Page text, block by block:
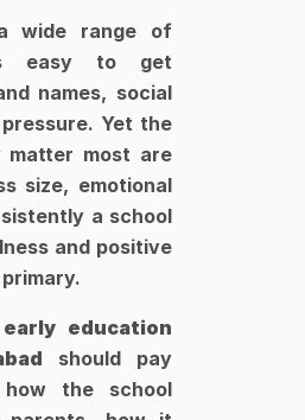
wide range of
easy to get
names, social
Yet the
most are
size, emotional
a school
and positive
early education
should pay
the school